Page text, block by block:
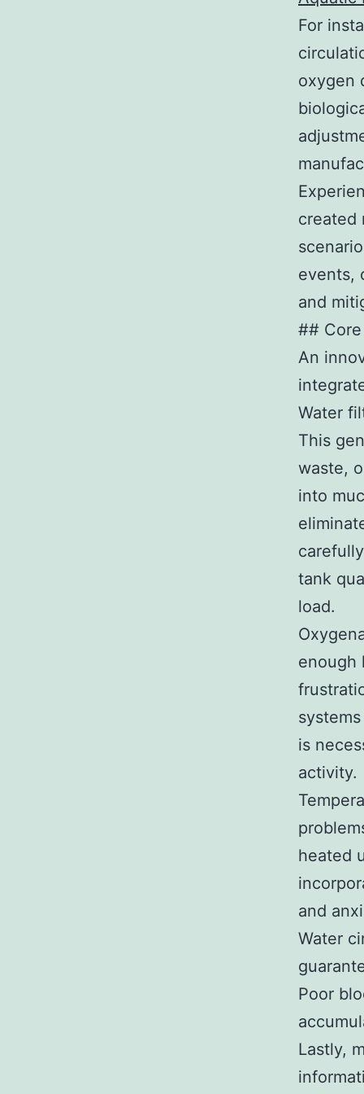
For
oxygen
created
events,
and
##
An
Water
This
waste,
into
tank
load.
enough
is
activity.
heated
and
Water
Poor
Lastly,